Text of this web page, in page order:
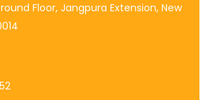
Floor, Jangpura Extension, New